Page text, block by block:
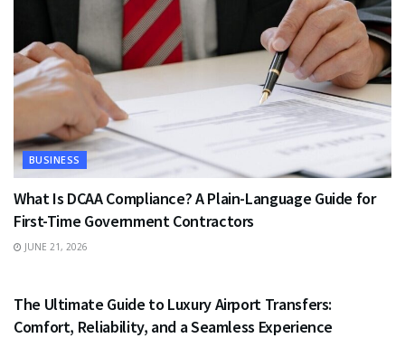
BUSINESS
What Is DCAA Compliance? A Plain-Language Guide for
First-Time Government Contractors
JUNE 21, 2026
The Ultimate Guide to Luxury Airport Transfers:
Comfort, Reliability, and a Seamless Experience